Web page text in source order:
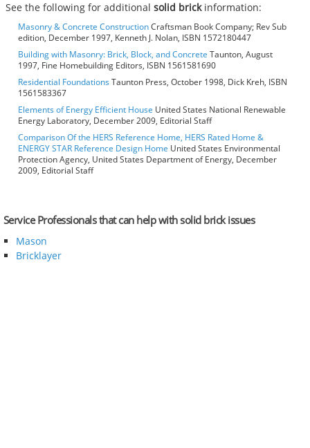
See the following for additionalsolid brick information:
Masonry & Concrete ConstructionCraftsman Book Company; Rev Sub
edition, December 1997, Kenneth J. Nolan, ISBN 1572180447
Building with Masonry: Brick, Block, and Concrete Taunton, August
1997, Fine Homebuilding Editors, ISBN 1561581690
Residential FoundationsTaunton Press, October 1998, Dick Kreh, ISBN
1561583367
Elements of Energy Efficient House United States National Renewable
Energy Laboratory, December 2009, Editorial Staff
Comparison Of the HERS Reference Home, HERS Rated Home &
ENERGY STAR Reference Design Home United States Environmental
Protection Agency, United States Department of Energy, December
2009, Editorial Staff
Service Professionals that can help with solid brick issues
Mason
Bricklayer